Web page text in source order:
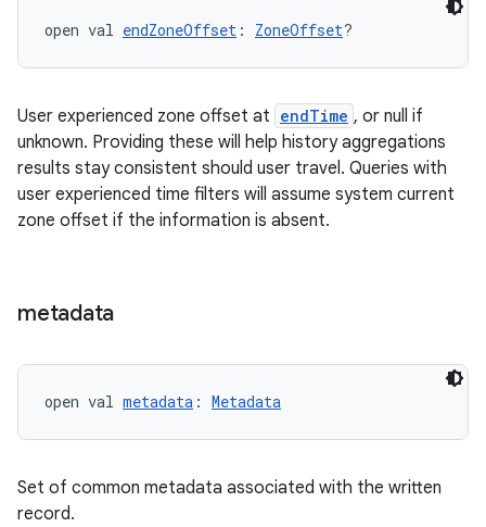
open val endZoneOffset : ZoneOffset?
User experienced zone offset at endTime , or null if
unknown. Providing these will help history aggregations
results stay consistent should user travel. Queries with
user experienced time filters will assume system current
zone offset if the information is absent.
metadata
open val metadata : Metadata
Set of common metadata associated with the written
record.